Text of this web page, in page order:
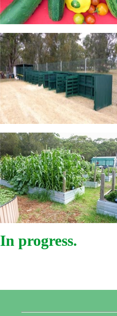
In progress.